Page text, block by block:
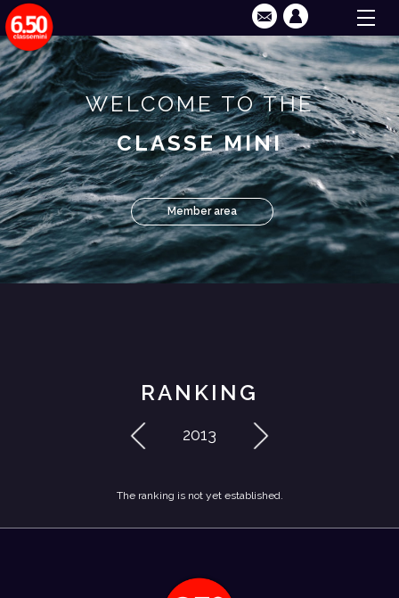
WELCOME TO THE
CLASSE MINI
Member area
RANKING
2013
The ranking is not yet established.